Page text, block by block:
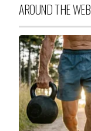
AROUND THE WEB